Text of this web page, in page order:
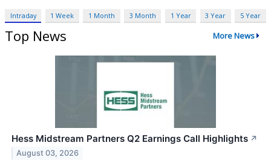
Intraday 1 Week 1 Month 3 Month 1 Year 3 Year 5 Year
Top News More News
Hess Midstream Partners Q2 Earnings Call Highlights ↗
August 03, 2026